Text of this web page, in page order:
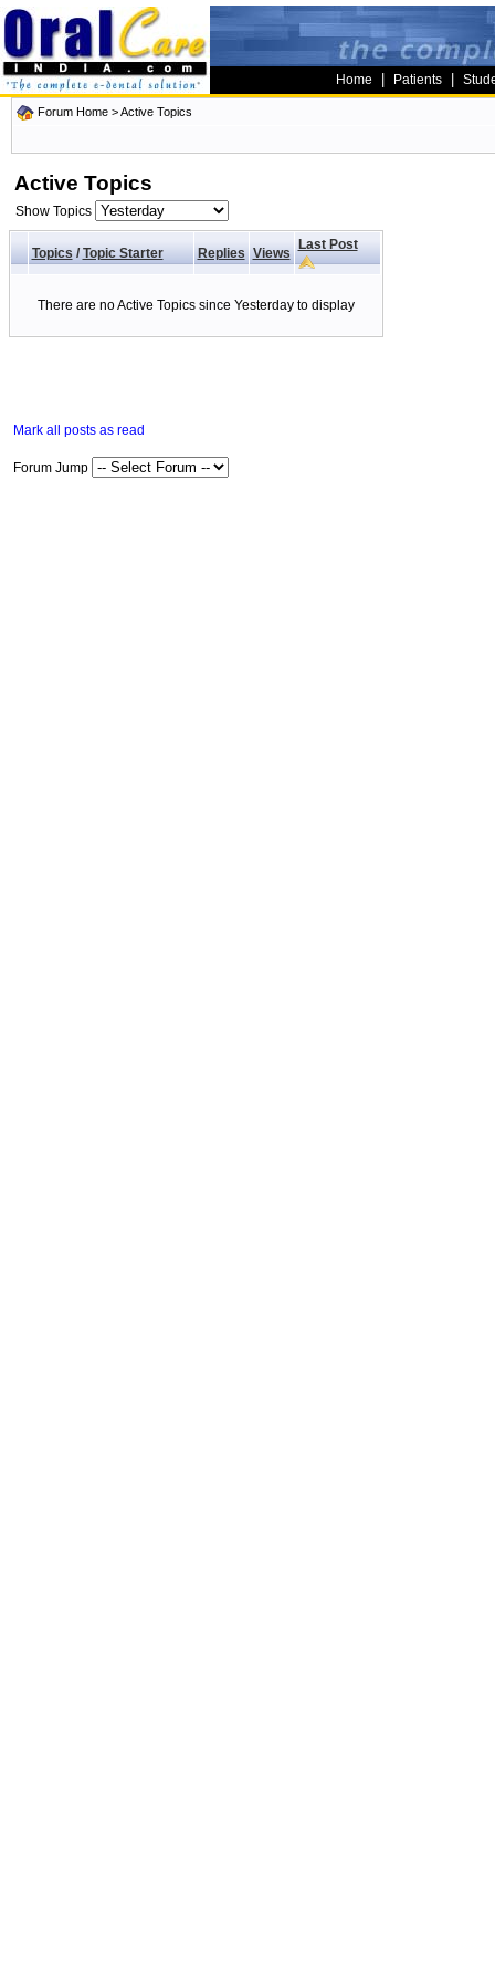
Home Patients
Forum Home >Active Topics
Active Topics
Show Topics
Topics/ Topic Starter Replies Views
Last Post
There are no Active Topics since Yesterday to display
Mark all posts as read
Forum Jump